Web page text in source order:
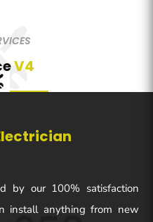
V4
by our 100% satisfaction
install anything from new